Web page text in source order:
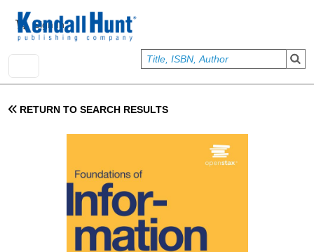
User account menu
Sign In
RETURN TO SEARCH RESULTS